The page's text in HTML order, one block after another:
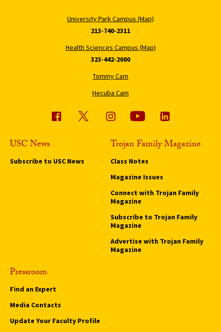
University Park Campus (Map)
213-740-2311
Health Sciences Campus (Map)
323-442-2000
Tommy Cam
Hecuba Cam
USC News
Subscribe to USC News
Trojan Family Magazine
Class Notes
Magazine Issues
Connect with Trojan Family
Magazine
Subscribe to Trojan Family
Magazine
Advertise with Trojan Family
Magazine
Pressroom
Find an Expert
Media Contacts
Update Your Faculty Profile